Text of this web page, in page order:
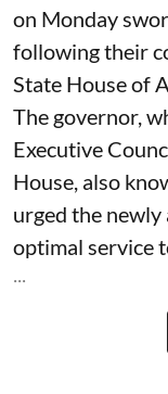
on Monday
following their
State House of
The governor,
Executive
House, also
urged the
optimal service
...